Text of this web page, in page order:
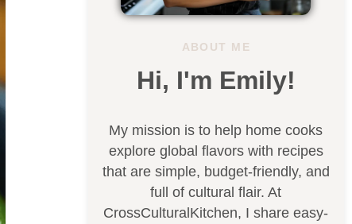
ABOUT ME
Hi, I'm Emily!
My mission is to help home cooks
explore global flavors with recipes
that are simple, budget-friendly, and
full of cultural flair. At
CrossCulturalKitchen, I share easy-